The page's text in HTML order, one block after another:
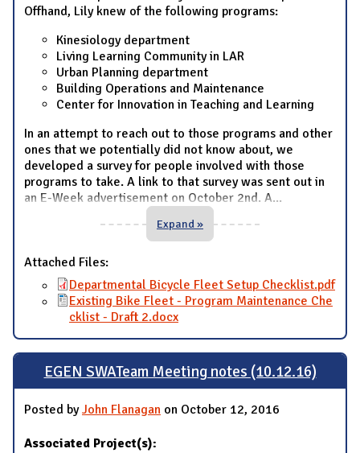
Offhand, Lily knew of the following programs:
Kinesiology department
Living Learning Community in LAR
Urban Planning department
Building Operations and Maintenance
Center for Innovation in Teaching and Learning
In an attempt to reach out to those programs and other
ones that we potentially did not know about, we
developed a survey for people involved with those
programs to take. A link to that survey was sent out in
an E-Week advertisement on October 2nd. A...
Expand »
Attached Files:
Departmental Bicycle Fleet Setup Checklist.pdf
Existing Bike Fleet - Program Maintenance Che
cklist - Draft 2.docx
EGEN SWATeam Meeting notes (10.12.16)
Posted byJohn Flanagan on October 12, 2016
Associated Project(s):